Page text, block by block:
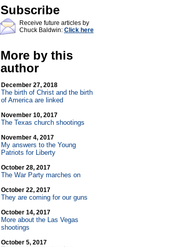
Subscribe
Receive future articles by
Chuck Baldwin: Click here
More by this
author
December 27, 2018
The birth of Christ and the birth
of America are linked
November 10, 2017
The Texas church shootings
November 4, 2017
My answers to the Young
Patriots for Liberty
October 28, 2017
The War Party marches on
October 22, 2017
They are coming for our guns
October 14, 2017
More about the Las Vegas
shootings
October 5, 2017